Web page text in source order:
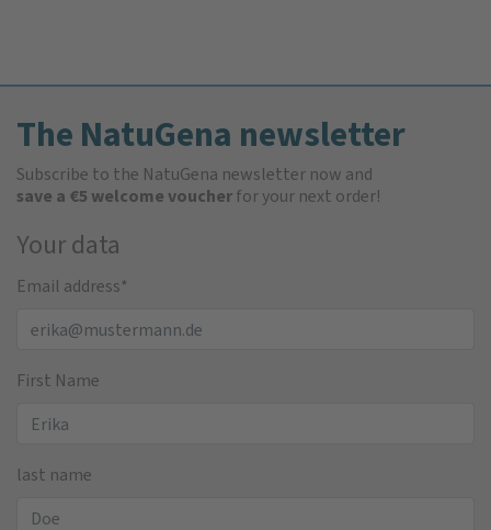
The NatuGena newsletter
Subscribe to the NatuGena newsletter now and
save a €5 welcome voucherfor your next order!
Your data
Email address*
First Name
last name